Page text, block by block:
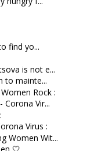
find yo...
is not e...
to mainte...
Rock :
Vir...
Virus :
Women Wit...